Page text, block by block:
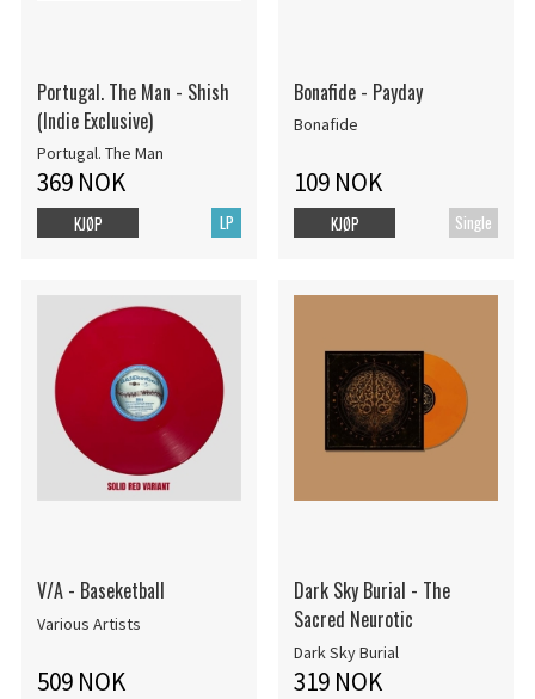
Portugal. The Man - Shish
(Indie Exclusive)
Portugal. The Man
369 NOK
LP
KJØP
Bonafide - Payday
Bonafide
109 NOK
Single
KJØP
V/A - Baseketball
Various Artists
509 NOK
Dark Sky Burial - The
Sacred Neurotic
Dark Sky Burial
319 NOK